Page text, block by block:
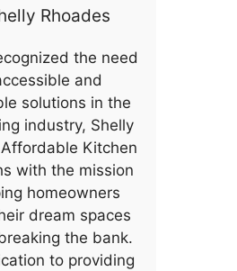
Rhoades
the need
and
solutions in the
industry, Shelly
Kitchen
with the mission
homeowners
dream spaces
the bank.
to providing